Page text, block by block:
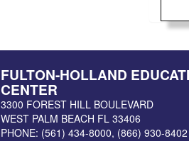
FULTON-HOLLAND
CENTER
3300 FOREST HILL BOULEVARD
WEST PALM BEACH FL 33406
PHONE: (561) 434-8000, (866) 930-8402